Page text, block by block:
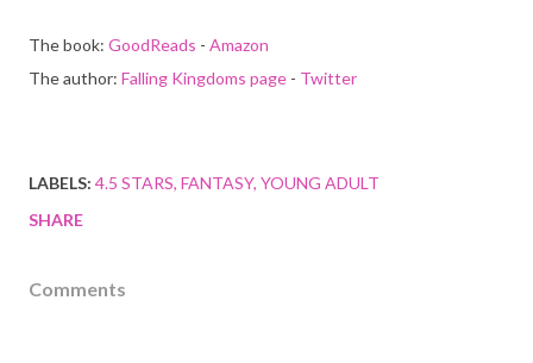
The book: GoodReads - Amazon
The author: Falling Kingdoms page - Twitter
LABELS: 4.5 STARS FANTASY YOUNG ADULT
SHARE
Comments